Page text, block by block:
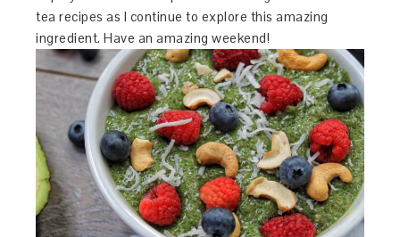
tea recipes as I continue to explore this amazing
ingredient. Have an amazing weekend!